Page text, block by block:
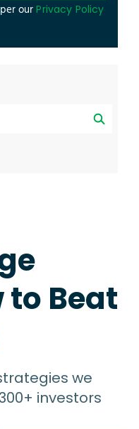
our Privacy Policy
to Beat
we
investors